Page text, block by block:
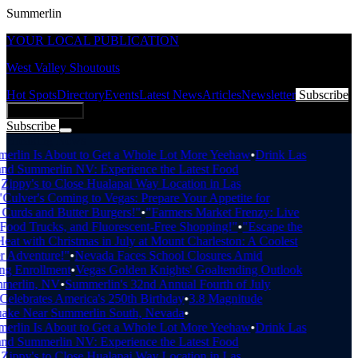
Summerlin
YOUR LOCAL PUBLICATION
West Valley Shoutouts
Hot SpotsDirectoryEventsLatest NewsArticlesNewsletter Subscribe
Subscribe
Is About to Get a Whole Lot More Yeehaw•Drink Las
Summerlin NV: Experience the Latest Food
to Close Hualapai Way Location in Las
Coming to Vegas: Prepare Your Appetite for
and Butter Burgers!"•"Farmers Market Frenzy: Live
Trucks, and Fluorescent-Free Shopping!"•"Escape the
with Christmas in July at Mount Charleston: A Coolest
•Nevada Faces School Closures Amid
Enrollment•Vegas Golden Knights' Goaltending Outlook
NV•Summerlin's 32nd Annual Fourth of July
America's 250th Birthday•3.8 Magnitude
Near Summerlin South, Nevada•
Is About to Get a Whole Lot More Yeehaw•Drink Las
Summerlin NV: Experience the Latest Food